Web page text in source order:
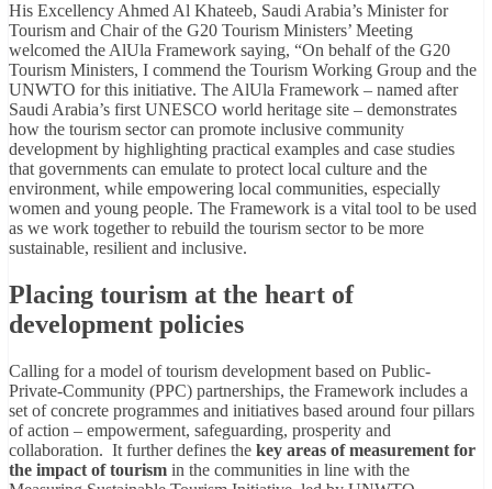
His Excellency Ahmed Al Khateeb, Saudi Arabia’s Minister for
Tourism and Chair of the G20 Tourism Ministers’ Meeting
welcomed the AlUla Framework saying, “On behalf of the G20
Tourism Ministers, I commend the Tourism Working Group and the
UNWTO for this initiative. The AlUla Framework – named after
Saudi Arabia’s first UNESCO world heritage site – demonstrates
how the tourism sector can promote inclusive community
development by highlighting practical examples and case studies
that governments can emulate to protect local culture and the
environment, while empowering local communities, especially
women and young people. The Framework is a vital tool to be used
as we work together to rebuild the tourism sector to be more
sustainable, resilient and inclusive.
Placing tourism at the heart of
development policies
Calling for a model of tourism development based on Public-
Private-Community (PPC) partnerships, the Framework includes a
set of concrete programmes and initiatives based around four pillars
of action – empowerment, safeguarding, prosperity and
collaboration. It further defines the key areas of measurement for
the impact of tourism in the communities in line with the